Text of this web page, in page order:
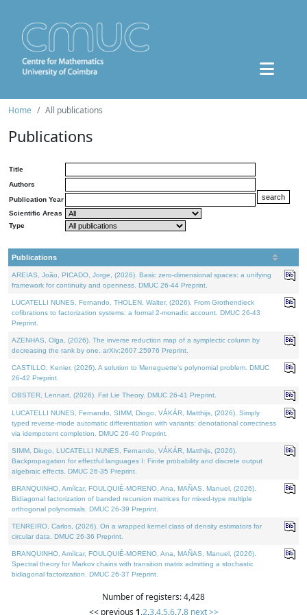
Home All publications
Publications
Title
Authors
Publication Year
Scientific Areas
Type
Publications
AREIAS, João, PICADO, Jorge, (2026). Basic zero-dimensional spaces: a unifying
framework for continuity and openness. DMUC 26-44 Preprint.
LUCATELLI NUNES, Fernando, THOLEN, Walter, (2026). From Grothendieck
cofibrations to factorization systems: a formal 2-monadic account. DMUC 26-43
Preprint.
AZENHAS, Olga, (2026). The inverse reduction map of a symplectic column by
decreasing the rank by one. arXiv:2607.25976 Preprint.
CASTILLO, Kenier, (2026). A solution to Meneguette's polynomial problem. DMUC
26-42 Preprint.
OBSTER, Lennart, (2026). Fat Lie Theory. DMUC 26-41 Preprint.
LUCATELLI NUNES, Fernando, SIMM, Diogo, VÁKÁR, Matthijs, (2026). Simply
typed reverse-mode automatic differentiation with variants: denotational correctness
via idempotent completion. DMUC 26-40 Preprint.
SIMM, Diogo, LUCATELLI NUNES, Fernando, VÁKÁR, Matthijs, (2026).
Backpropagation for effectful languages I: Finite probability and discrete output
algebraic effects. DMUC 26-35 Preprint.
BRANQUINHO, Amílcar, FOULQUIÉ-MORENO, Ana, MAÑAS, Manuel, (2026).
Bidiagonal factorization of banded recursion matrices for mixed-type multiple
orthogonal polynomials. DMUC 26-39 Preprint.
TENREIRO, Carlos, (2026). On a wrapped kernel class of density estimators for
circular data. DMUC 26-36 Preprint.
BRANQUINHO, Amílcar, FOULQUIÉ-MORENO, Ana, MAÑAS, Manuel, (2026).
Spectral theory for Markov chains with transition matrix admitting a stochastic
bidiagonal factorization. DMUC 26-37 Preprint.
Number of registers: 4,428
<< previous 1,2,3,4,5,6,7,8 next >>